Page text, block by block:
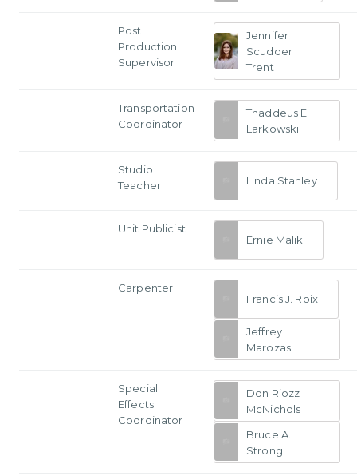
Post
Production
Supervisor
Jennifer
Scudder
Trent
Transportation
Coordinator
Thaddeus E.
Larkowski
Studio
Teacher
Linda Stanley
Unit Publicist
Ernie Malik
Carpenter
Francis J. Roix
Jeffrey
Marozas
Special
Effects
Coordinator
Don Riozz
McNichols
Bruce A.
Strong